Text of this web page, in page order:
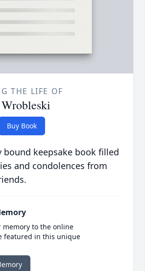
THE LIFE OF
Buy Book
bound keepsake book filled
and condolences from
memory to the online
featured in this unique